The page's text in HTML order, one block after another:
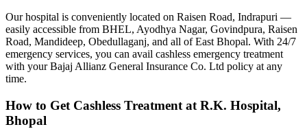
Our hospital is conveniently located on Raisen Road, Indrapuri —
easily accessible from BHEL, Ayodhya Nagar, Govindpura, Raisen
Road, Mandideep, Obedullaganj, and all of East Bhopal. With 24/7
emergency services, you can avail cashless emergency treatment
with yourBajaj Allianz General Insurance Co. Ltd policy at any
time.
How to Get Cashless Treatment at R.K. Hospital,
Bhopal